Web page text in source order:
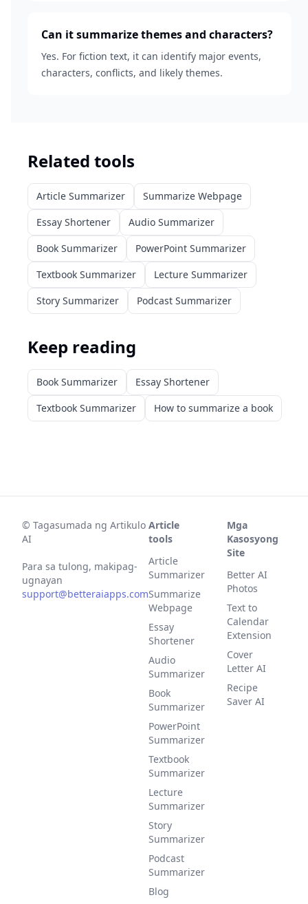
Can it summarize themes and characters?
Yes. For fiction text, it can identify major events,
characters, conflicts, and likely themes.
Related tools
Article Summarizer
Summarize Webpage
Essay Shortener
Audio Summarizer
Book Summarizer
PowerPoint Summarizer
Textbook Summarizer
Lecture Summarizer
Story Summarizer
Podcast Summarizer
Keep reading
Book Summarizer
Essay Shortener
Textbook Summarizer
How to summarize a book
© Tagasumada ng Artikulo
AI
Para sa tulong, makipag-
ugnayan
support@betteraiapps.com
Article
tools
Article
Summarizer
Summarize
Webpage
Essay
Shortener
Audio
Summarizer
Book
Summarizer
PowerPoint
Summarizer
Textbook
Summarizer
Lecture
Summarizer
Story
Summarizer
Podcast
Summarizer
Blog
Mga
Kasosyong
Site
Better AI
Photos
Text to
Calendar
Extension
Cover
Letter AI
Recipe
Saver AI